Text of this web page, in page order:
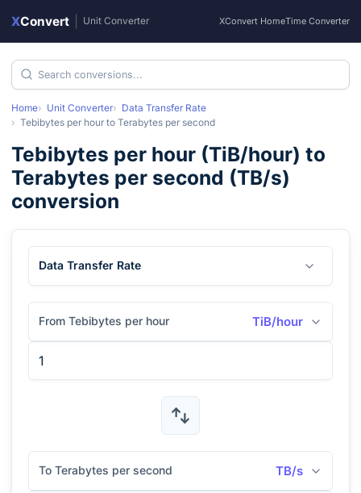
XConvert Unit Converter XConvert HomeTime Converter
Home Unit Converter
Data Transfer Rate
Tebibytes per hour to Terabytes per second
Tebibytes per hour (TiB/hour) to
Terabytes per second (TB/s)
conversion
Data Transfer Rate
From Tebibytes per hour TiB/hour
To Terabytes per second TB/s